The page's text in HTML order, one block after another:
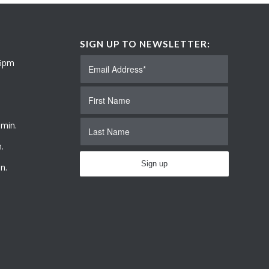
SIGN UP TO NEWSLETTER: